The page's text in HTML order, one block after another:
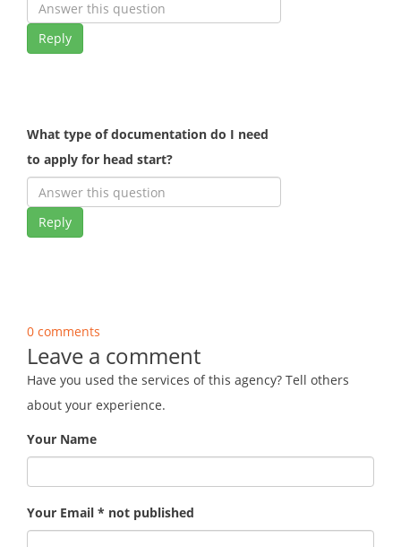
Reply
What type of documentation do I need
to apply for head start?
Reply
0 comments
Leave a comment
Have you used the services of this agency? Tell others
about your experience.
Your Name
Your Email * not published